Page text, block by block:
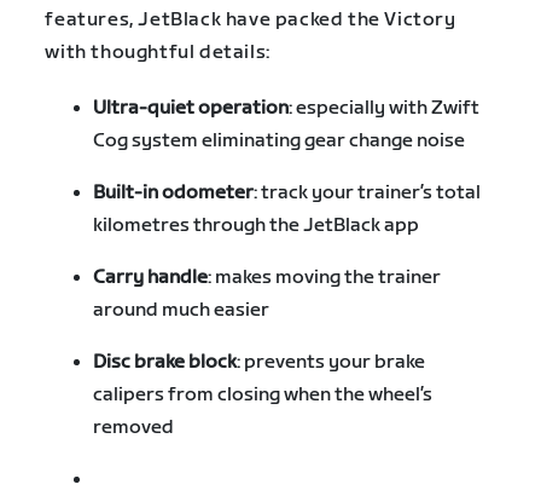
features, JetBlack have packed the Victory
with thoughtful details:
Ultra-quiet operation: especially with Zwift
Cog system eliminating gear change noise
Built-in odometer: track your trainer’s total
kilometres through the JetBlack app
Carry handle: makes moving the trainer
around much easier
Disc brake block: prevents your brake
calipers from closing when the wheel’s
removed